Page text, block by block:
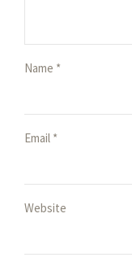
Name *
Email *
Website